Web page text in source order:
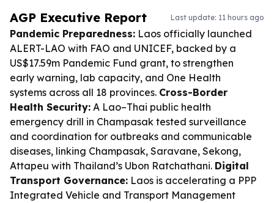
AGP Executive Report Last update: 11 hours ago
Pandemic Preparedness: Laos officially launched
ALERT-LAO with FAO and UNICEF, backed by a
US$17.59m Pandemic Fund grant, to strengthen
early warning, lab capacity, and One Health
systems across all 18 provinces. Cross-Border
Health Security: A Lao–Thai public health
emergency drill in Champasak tested surveillance
and coordination for outbreaks and communicable
diseases, linking Champasak, Saravane, Sekong,
Attapeu with Thailand’s Ubon Ratchathani. Digital
Transport Governance: Laos is accelerating a PPP
Integrated Vehicle and Transport Management